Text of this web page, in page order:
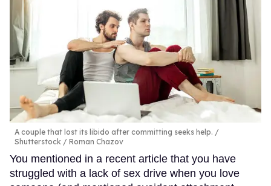
A couple that lost its libido after committing seeks help.
Shutterstock / Roman Chazov
You mentioned in a recent article that you have
struggled with a lack of sex drive when you love